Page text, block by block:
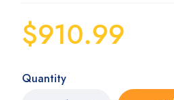
$910.99
Quantity